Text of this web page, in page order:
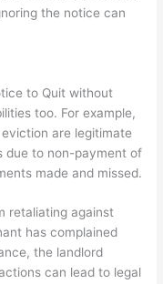
the notice can
to Quit without
too. For example,
are legitimate
due to non-payment of
made and missed.
retaliating against
has complained
the landlord
can lead to legal